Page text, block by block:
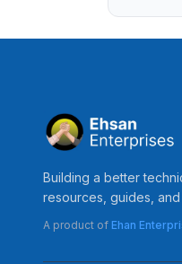
Building a better
resources, guides, and
A product of Ehan